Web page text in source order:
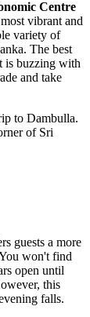
Centre
vibrant and
variety of
. The best
is buzzing with
and take
to Dambulla.
of Sri
guests a more
won't find
open until
this
falls.